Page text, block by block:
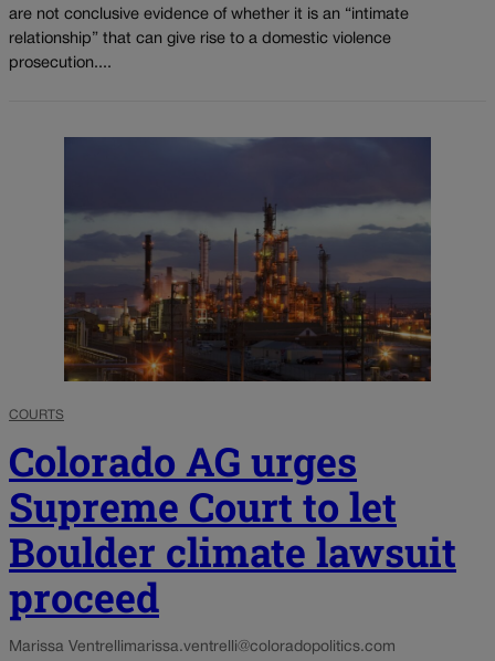
are not conclusive evidence of whether it is an “intimate
relationship” that can give rise to a domestic violence
prosecution....
COURTS
Colorado AG urges
Supreme Court to let
Boulder climate lawsuit
proceed
Marissa Ventrellimarissa.ventrelli@coloradopolitics.com